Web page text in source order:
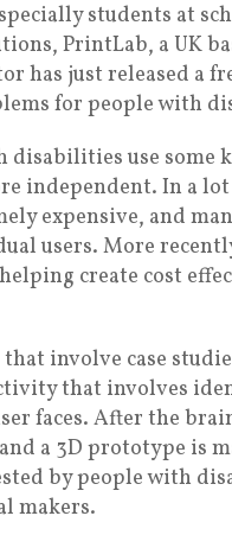
students at
PrintLab, a UK
has just released a
for people with
use some
independent. In a
expensive, and
users. More
create cost
that involve case
that involves
faces. After the
a 3D prototype is
by people with
makers.